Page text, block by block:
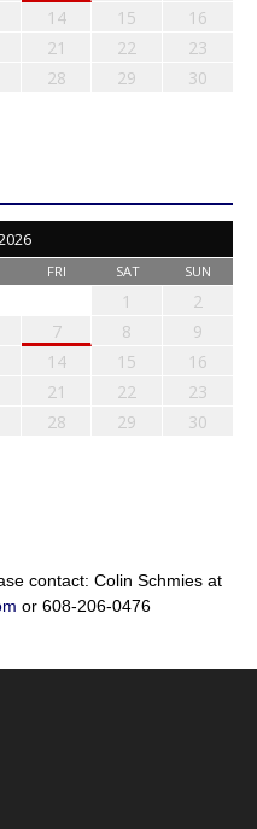
14 15
16
21 22
23
28 29
30
FRI SAT SUN
1
2
7 8
9
14 15
16
21 22
23
28 29
30
contact: Colin Schmies at
or 608-206-0476